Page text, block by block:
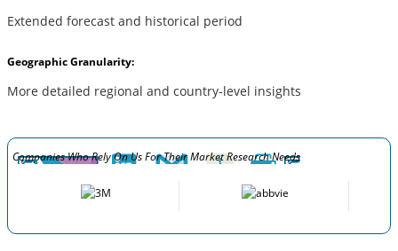
Extended forecast and historical period
Geographic Granularity:
More detailed regional and country-level insights
Companies Who Rely On Us For Their Market Research Needs